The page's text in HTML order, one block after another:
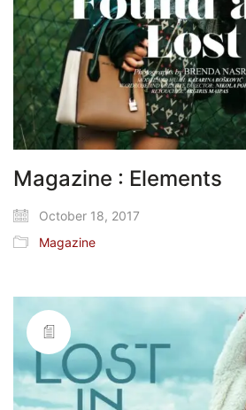
Magazine : Elements
October 18, 2017
Magazine